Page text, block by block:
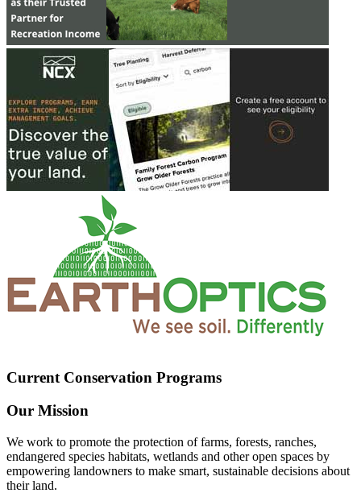
Current Conservation Programs
Our Mission
We work to promote the protection of farms, forests, ranches,
endangered species habitats, wetlands and other open spaces by
empowering landowners to make smart, sustainable decisions about
their land.